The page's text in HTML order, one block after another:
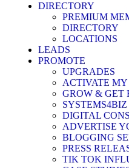
DIRECTORY
PREMIUM
DIRECTORY
LOCATIONS
LEADS
PROMOTE
UPGRADES
ACTIVATE
GROW & GET
DIGITAL
ADVERTISE
BLOGGING
PRESS
TIK TOK